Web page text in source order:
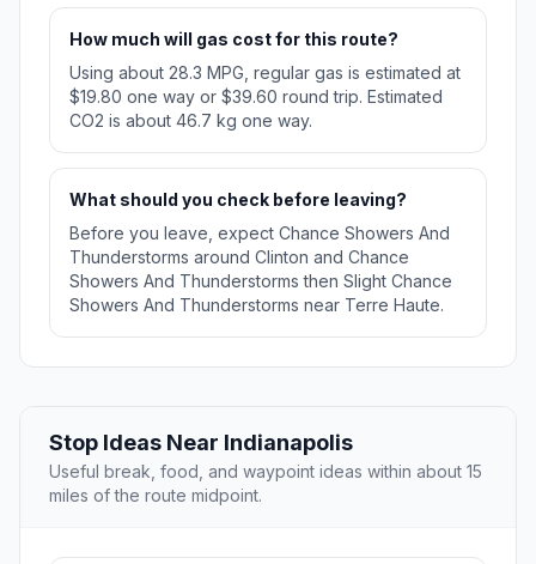
How much will gas cost for this route?
Using about 28.3 MPG, regular gas is estimated at
$19.80 one way or $39.60 round trip. Estimated
CO2 is about 46.7 kg one way.
What should you check before leaving?
Before you leave, expect Chance Showers And
Thunderstorms around Clinton and Chance
Showers And Thunderstorms then Slight Chance
Showers And Thunderstorms near Terre Haute.
Stop Ideas Near Indianapolis
Useful break, food, and waypoint ideas within about 15
miles of the route midpoint.